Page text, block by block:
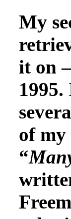
My
it on
of my
“